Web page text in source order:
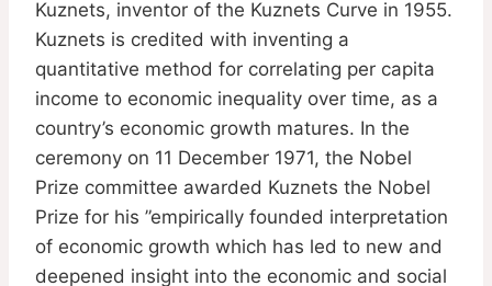
Kuznets, inventor of the Kuznets Curve in 1955.
Kuznets is credited with inventing a
quantitative method for correlating per capita
income to economic inequality over time, as a
country’s economic growth matures. In the
ceremony on 11 December 1971, the Nobel
Prize committee awarded Kuznets the Nobel
Prize for his ”empirically founded interpretation
of economic growth which has led to new and
deepened insight into the economic and social